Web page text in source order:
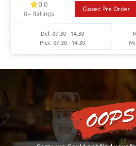
0.0
0+ Ratings
Closed Pre Order
Del: 07:30 - 14:30
Pick: 07:30 - 14:30